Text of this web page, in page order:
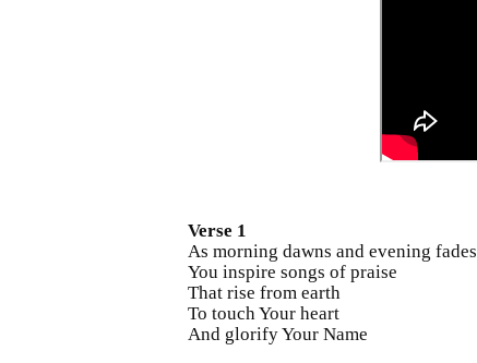
Verse 1
As morning dawns and evening fades
You inspire songs of praise
That rise from earth
To touch Your heart
And glorify Your Name